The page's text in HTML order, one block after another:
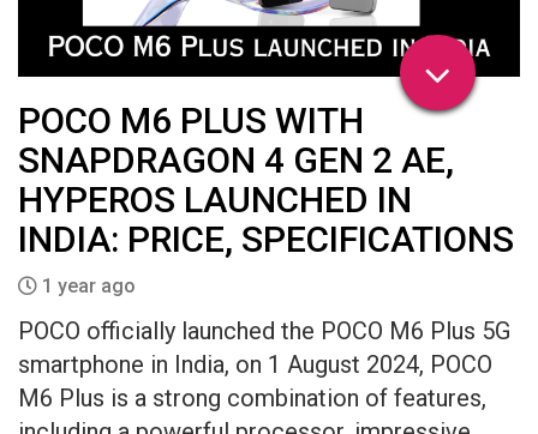
POCO M6 PLUS WITH
SNAPDRAGON 4 GEN 2 AE,
HYPEROS LAUNCHED IN
INDIA: PRICE, SPECIFICATIONS
1 year ago
POCO officially launched the POCO M6 Plus 5G
smartphone in India, on 1 August 2024, POCO
M6 Plus is a strong combination of features,